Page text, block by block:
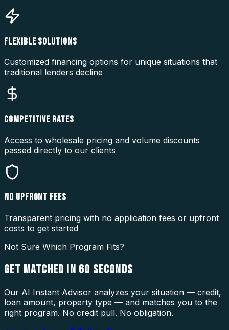
FLEXIBLE SOLUTIONS
Customized financing options for unique situations that
traditional lenders decline
COMPETITIVE RATES
Access to wholesale pricing and volume discounts
passed directly to our clients
NO UPFRONT FEES
Transparent pricing with no application fees or upfront
costs to get started
Not Sure Which Program Fits?
GET MATCHED IN 60 SECONDS
Our AI Instant Advisor analyzes your situation — credit,
loan amount, property type — and matches you to the
right program. No credit pull. No obligation.